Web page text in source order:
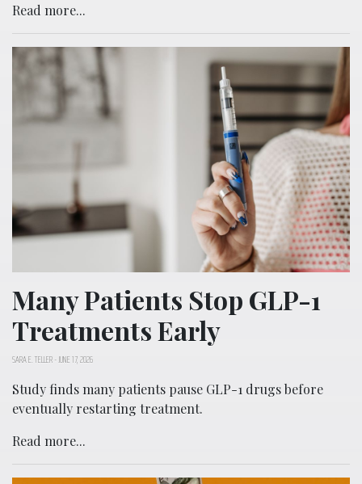
Read more...
Many Patients Stop GLP-1
Treatments Early
SARA E. TELLER-JUNE 17, 2026
Study finds many patients pause GLP-1 drugs before
eventually restarting treatment.
Read more...